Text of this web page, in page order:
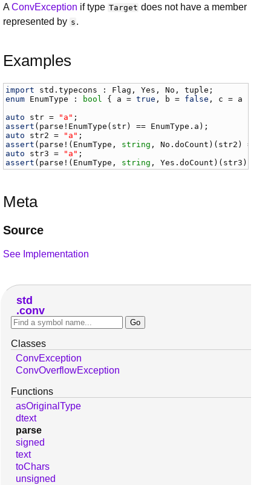
AConvException if type Target does not have a member
represented by s .
Examples
import std .typecons : Flag , Yes , No , tuple
enum EnumType : bool { a = true , b = false , c = a
auto
str = "a"
assert ( parse ! EnumType ( str ) == EnumType . a
auto
str2 = "a"
assert ( parse !( EnumType , string , No .doCount )( str2 ) ==
auto
str3 = "a"
assert ( parse !( EnumType , string , Yes .doCount )( str3 ) ==
Meta
Source
See Implementation
std
conv
Classes
ConvException
ConvOverflowException
Functions
asOriginalType
dtext
parse
signed
text
toChars
unsigned